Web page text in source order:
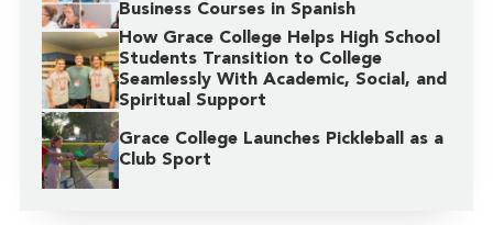
Business Courses in Spanish
How Grace College Helps High School
Students Transition to College
Seamlessly With Academic, Social, and
Spiritual Support
Grace College Launches Pickleball as a
Club Sport